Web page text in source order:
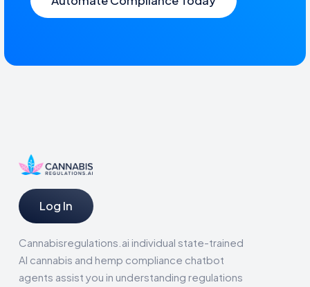
Log In
Cannabisregulations.ai individual state-trained
AI cannabis and hemp compliance chatbot
agents assist you in understanding regulations